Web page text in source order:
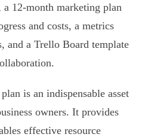
12-month marketing plan
and costs, a metrics
and a Trello Board template
is an indispensable asset
owners. It provides
effective resource